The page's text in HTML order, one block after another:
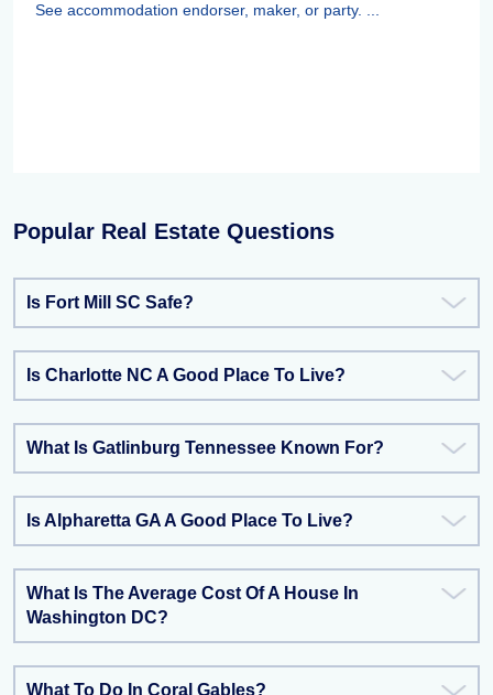
See accommodation endorser, maker, or party. ...
Popular Real Estate Questions
Is Fort Mill SC Safe?
Is Charlotte NC A Good Place To Live?
What Is Gatlinburg Tennessee Known For?
Is Alpharetta GA A Good Place To Live?
What Is The Average Cost Of A House In
Washington DC?
What To Do In Coral Gables?